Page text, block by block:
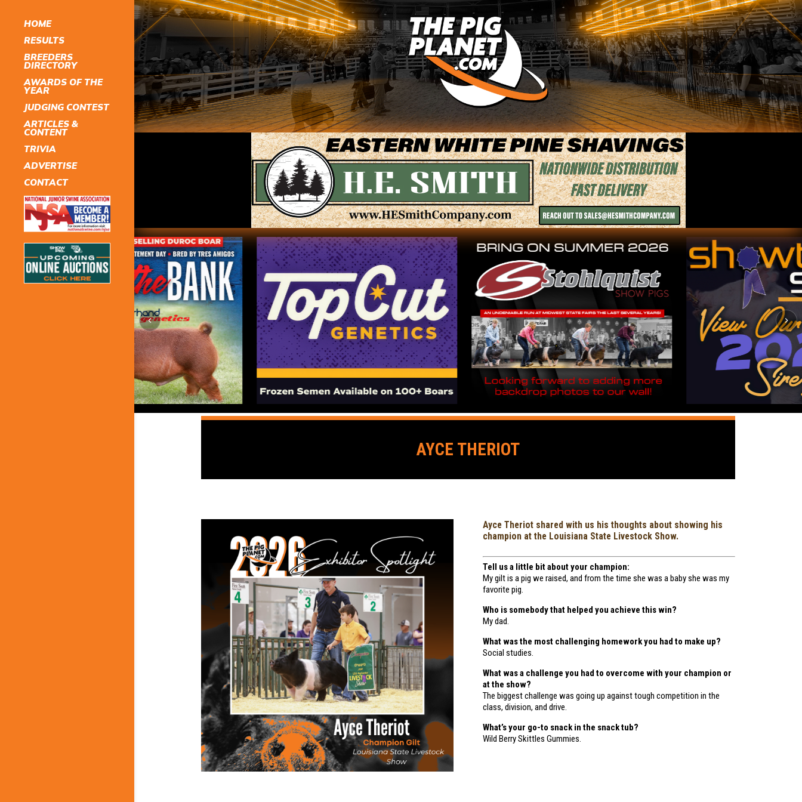
HOME
RESULTS
BREEDERS
DIRECTORY
AWARDS OF THE
YEAR
JUDGING CONTEST
ARTICLES &
CONTENT
TRIVIA
ADVERTISE
CONTACT
AYCE THERIOT
Ayce Theriot shared with us his thoughts about showing his
champion at the Louisiana State Livestock Show.
Tell us a little bit about your champion:
My gilt is a pig we raised, and from the time she was a baby she was my
favorite pig.
Who is somebody that helped you achieve this win?
My dad.
What was the most challenging homework you had to make up?
Social studies.
What was a challenge you had to overcome with your champion or
at the show?
The biggest challenge was going up against tough competition in the
class, division, and drive.
What’s your go-to snack in the snack tub?
Wild Berry Skittles Gummies.